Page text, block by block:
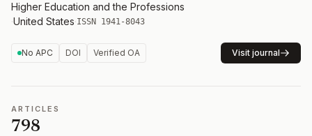
Higher Education and the Professions
·United States·ISSN 1941-8043
No APC DOI Verified OA Visit journal
ARTICLES
798